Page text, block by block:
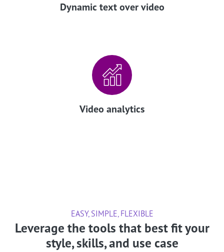
Dynamic text over video
Video analytics
EASY, SIMPLE, FLEXIBLE
Leverage the tools that best fit your
style, skills, and use case